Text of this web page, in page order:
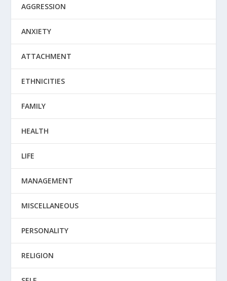
AGGRESSION
ANXIETY
ATTACHMENT
ETHNICITIES
FAMILY
HEALTH
LIFE
MANAGEMENT
MISCELLANEOUS
PERSONALITY
RELIGION